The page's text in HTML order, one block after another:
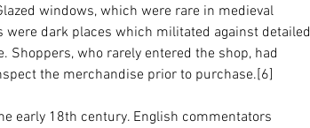
windows, which were rare in medieval
dark places which militated against detailed
Shoppers, who rarely entered the shop, had
the merchandise prior to purchase.[6]
early 18th century. English commentators